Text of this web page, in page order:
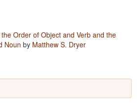
Order of Object and Verb and the
Noun by Matthew S. Dryer